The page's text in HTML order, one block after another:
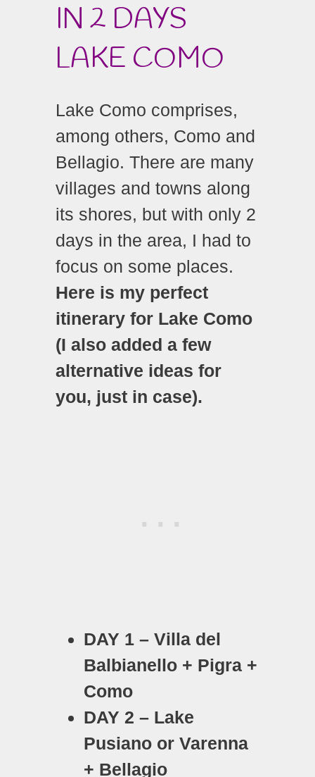
IN 2 DAYS
LAKE COMO
Lake Como comprises,
among others, Como and
Bellagio. There are many
villages and towns along
its shores, but with only 2
days in the area, I had to
focus on some places.
Here is my perfect
itinerary for Lake Como
(I also added a few
alternative ideas for
you, just in case).
DAY 1 – Villa del
Balbianello + Pigra +
Como
DAY 2 – Lake
Pusiano or Varenna
+ Bellagio